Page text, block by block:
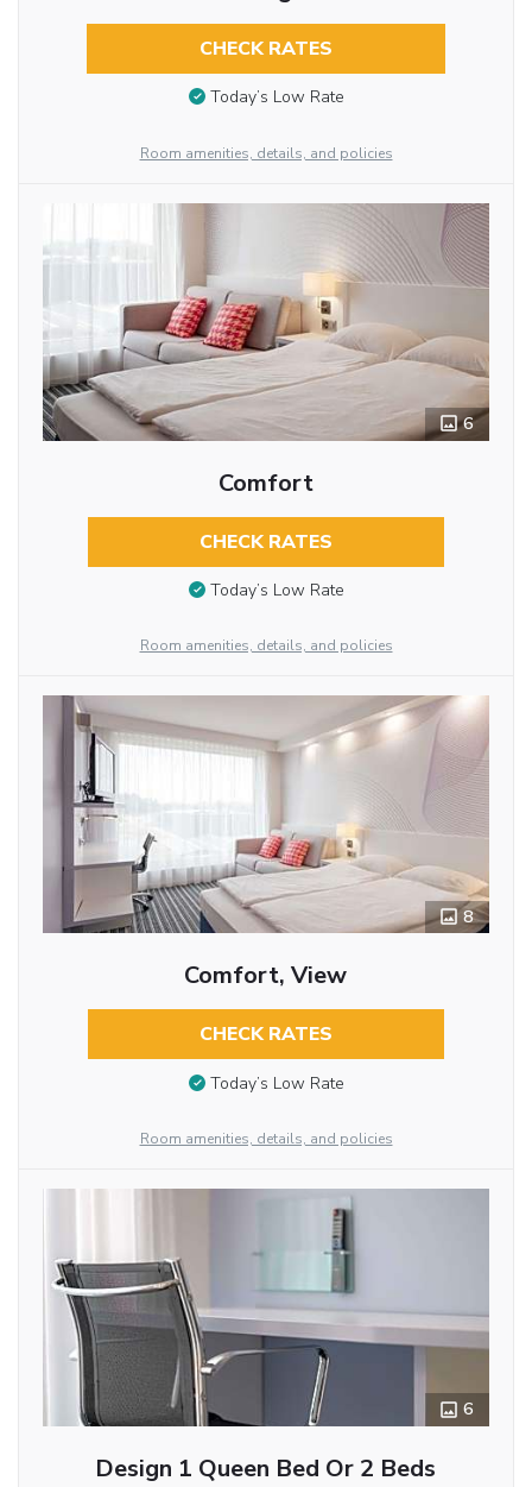
CHECK RATES
Today’s Low Rate
Room amenities, details, and policies
6
Comfort
CHECK RATES
Today’s Low Rate
Room amenities, details, and policies
8
Comfort, View
CHECK RATES
Today’s Low Rate
Room amenities, details, and policies
6
Design 1 Queen Bed Or 2 Beds